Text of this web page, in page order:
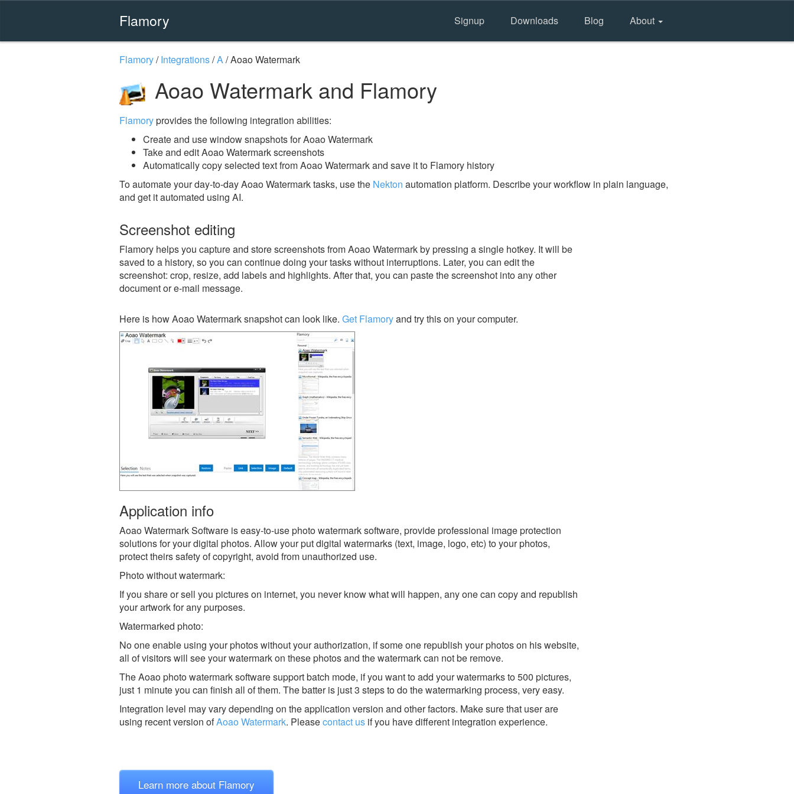
Flamory Signup Downloads Blog About
Flamory/Integrations/A/Aoao Watermark
Aoao Watermark and Flamory
Flamoryprovides the following integration abilities:
Create and use window snapshots for Aoao Watermark
Take and edit Aoao Watermark screenshots
Automatically copy selected text from Aoao Watermark and save it to Flamory history
To automate your day-to-day Aoao Watermark tasks, use the Nekton automation platform. Describe your workflow in plain language,
and get it automated using AI.
Screenshot editing
Flamory helps you capture and store screenshots from Aoao Watermark by pressing a single hotkey. It will be
saved to a history, so you can continue doing your tasks without interruptions. Later, you can edit the
screenshot: crop, resize, add labels and highlights. After that, you can paste the screenshot into any other
document or e-mail message.
Here is how Aoao Watermark snapshot can look like. Get Flamoryand try this on your computer.
Application info
Aoao Watermark Software is easy-to-use photo watermark software, provide professional image protection
solutions for your digital photos. Allow your put digital watermarks (text, image, logo, etc) to your photos,
protect theirs safety of copyright, avoid from unauthorized use.
Photo without watermark:
If you share or sell you pictures on internet, you never know what will happen, any one can copy and republish
your artwork for any purposes.
Watermarked photo:
No one enable using your photos without your authorization, if some one republish your photos on his website,
all of visitors will see your watermark on these photos and the watermark can not be remove.
The Aoao photo watermark software support batch mode, if you want to add your watermarks to 500 pictures,
just 1 minute you can finish all of them. The batter is just 3 steps to do the watermarking process, very easy.
Integration level may vary depending on the application version and other factors. Make sure that user are
using recent version ofAoao Watermark. Pleasecontact us if you have different integration experience.
Learn more about Flamory